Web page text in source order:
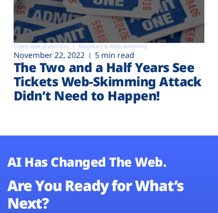
Client-side protection Magecart & Web-skimming
November 22, 2022 5 min read
The Two and a Half Years See
Tickets Web-Skimming Attack
Didn’t Need to Happen!
AI Has Changed The Web.
Are You Ready for What’s
Next?